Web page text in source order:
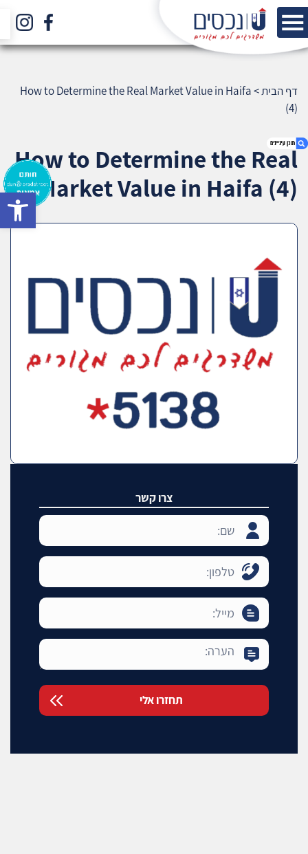
1. How to Determine the Real Market Value in
דף הבית>
How to Determine the Real Market Value in Haifa
(4)
How to Determine the Real
Market Value in Haifa (4)
צרו קשר